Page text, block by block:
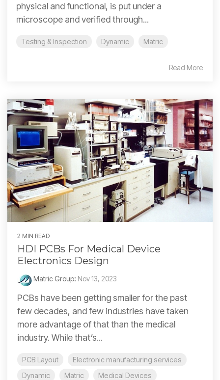
physical and functional, is put under a
microscope and verified through...
Testing & Inspection Dynamic Matric
Read More
2 MIN READ
HDI PCBs For Medical Device
Electronics Design
Matric Group: Nov 13, 2023
PCBs have been getting smaller for the past
few decades, and few industries have taken
more advantage of that than the medical
industry. While that’s...
PCB Layout
Electronic manufacturing services
Dynamic
Matric Medical Devices